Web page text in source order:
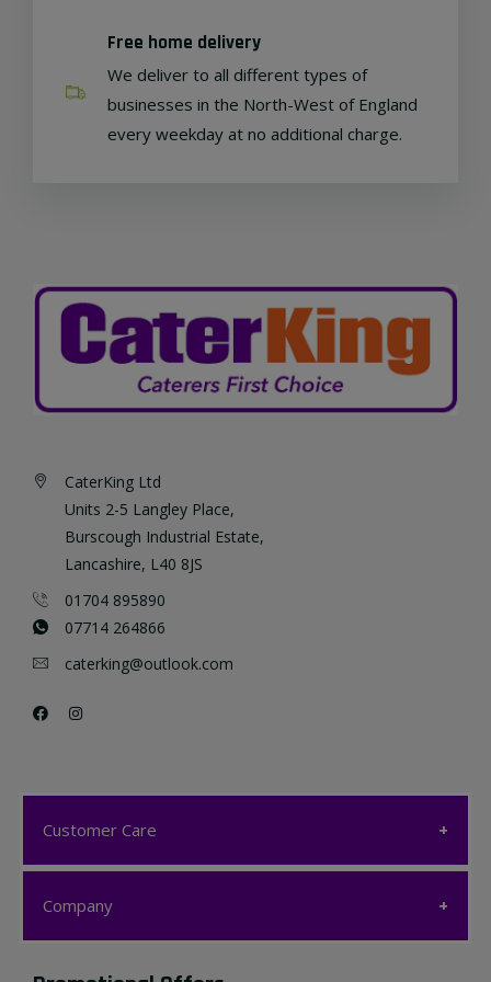
Free home delivery
We deliver to all different types of
businesses in the North-West of England
every weekday at no additional charge.
CaterKing Ltd
Units 2-5 Langley Place,
Burscough Industrial Estate,
Lancashire, L40 8JS
01704 895890
07714 264866
caterking@outlook.com
Customer Care
Customer Care
Company